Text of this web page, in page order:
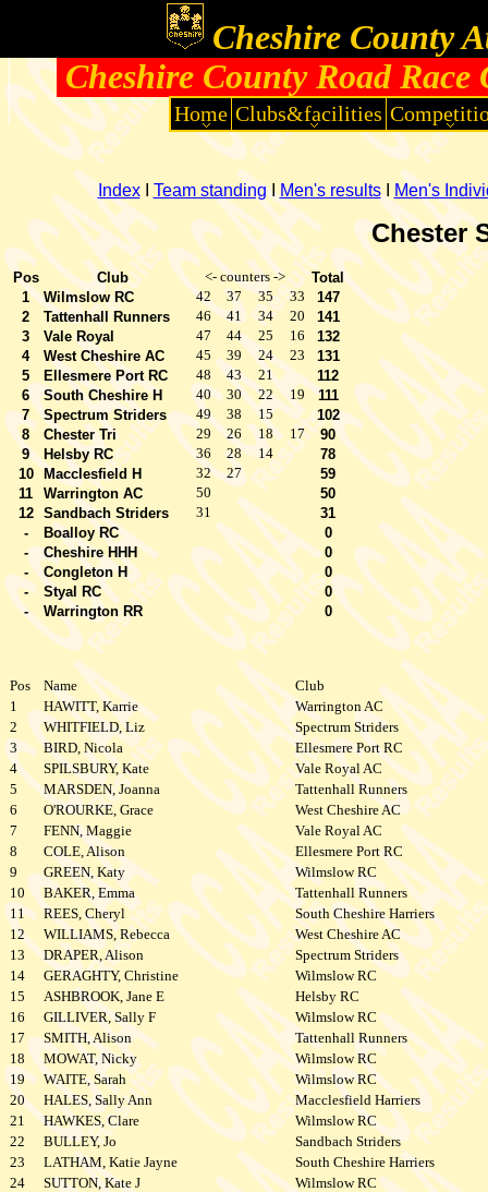
Cheshire County Road
Cheshire County
Home Clubs&facilities
IndexI Team standingI Men's resultsI Men's
Chester
Pos Club <- counters ->
Total
1
Wilmslow RC 42 37 35 33
147
2
Tattenhall Runners 46 41 34 20
141
3
Vale Royal 47 44 25 16
132
4
West Cheshire AC 45 39 24 23
131
5
Ellesmere Port RC 48 43 21
112
6
South Cheshire H 40 30 22 19
111
7
Spectrum Striders 49 38 15
102
8
Chester Tri 29 26 18 17
90
9
Helsby RC 36 28 14
78
10
Macclesfield H 32 27
59
11
Warrington AC 50
50
12
Sandbach Striders 31
31
-
Boalloy RC
0
-
Cheshire HHH
0
-
Congleton H
0
-
Styal RC
0
-
Warrington RR 0
Pos Name
Club
1
HAWITT, Karrie
Warrington AC
2
WHITFIELD, Liz
Spectrum Striders
3
BIRD, Nicola
Ellesmere Port RC
4
SPILSBURY, Kate
Vale Royal AC
5
MARSDEN, Joanna
Tattenhall Runners
6
O'ROURKE, Grace
West Cheshire AC
7
FENN, Maggie
Vale Royal AC
8
COLE, Alison
Ellesmere Port RC
9
GREEN, Katy
Wilmslow RC
10
BAKER, Emma
Tattenhall Runners
11
REES, Cheryl
South Cheshire Harriers
12
WILLIAMS, Rebecca
West Cheshire AC
13
DRAPER, Alison
Spectrum Striders
14
GERAGHTY, Christine
Wilmslow RC
15
ASHBROOK, Jane E
Helsby RC
16
GILLIVER, Sally F
Wilmslow RC
17
SMITH, Alison
Tattenhall Runners
18
MOWAT, Nicky
Wilmslow RC
19
WAITE, Sarah
Wilmslow RC
20
HALES, Sally Ann
Macclesfield Harriers
21
HAWKES, Clare
Wilmslow RC
22
BULLEY, Jo
Sandbach Striders
23
LATHAM, Katie Jayne
South Cheshire Harriers
24
SUTTON, Kate J
Wilmslow RC